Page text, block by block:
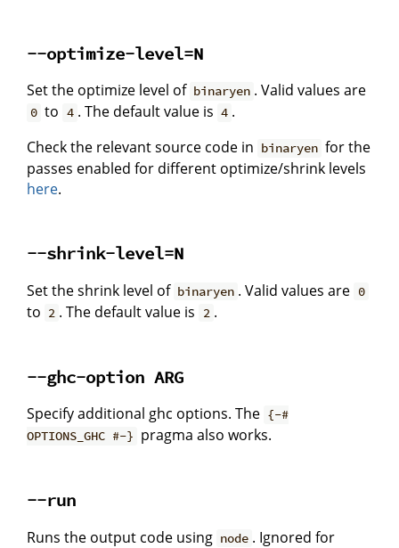
--optimize-level=N
Set the optimize level of binaryen . Valid values are
0 to 4 . The default value is 4 .
Check the relevant source code in binaryen for the
passes enabled for different optimize/shrink levels
here.
--shrink-level=N
Set the shrink level of binaryen . Valid values are 0
to 2 . The default value is 2 .
--ghc-option ARG
Specify additional ghc options. The {-#
OPTIONS_GHC #-} pragma also works.
--run
Runs the output code using node . Ignored for